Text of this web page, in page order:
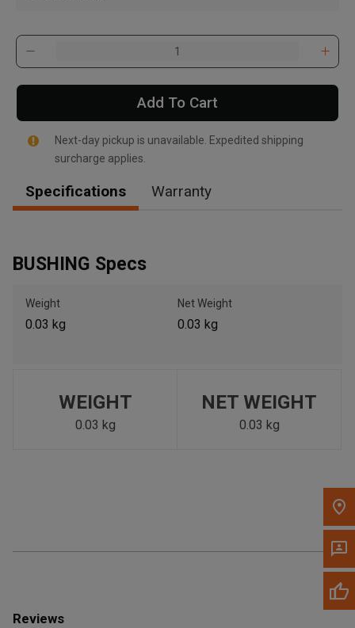
Please update the 'Deliver To' Postal Code in the top navigation
to search for another dealer.
Add To Cart
Next-day pickup is unavailable. Expedited shipping
surcharge applies.
Specifications Warranty
BUSHING Specs
Weight
0.03 kg
Net Weight
0.03 kg
WEIGHT
0.03 kg
NET WEIGHT
0.03 kg
Reviews